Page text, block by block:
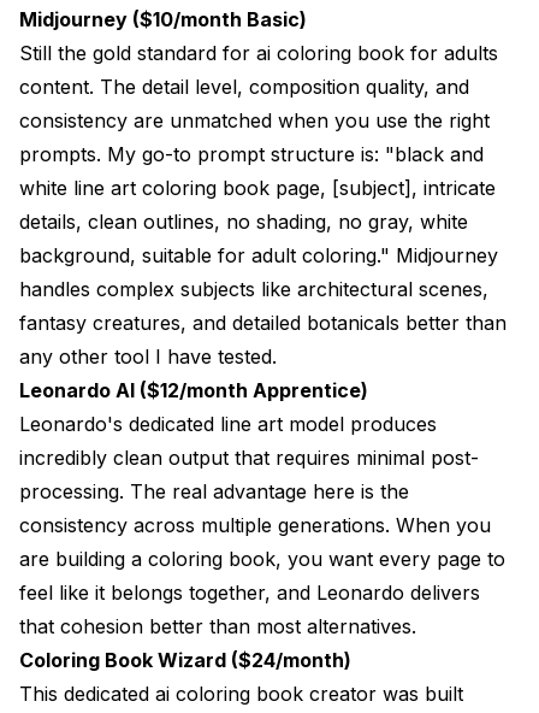
Midjourney ($10/month Basic)
Still the gold standard for ai coloring book for adults
content. The detail level, composition quality, and
consistency are unmatched when you use the right
prompts. My go-to prompt structure is: "black and
white line art coloring book page, [subject], intricate
details, clean outlines, no shading, no gray, white
background, suitable for adult coloring." Midjourney
handles complex subjects like architectural scenes,
fantasy creatures, and detailed botanicals better than
any other tool I have tested.
Leonardo AI ($12/month Apprentice)
Leonardo's dedicated line art model produces
incredibly clean output that requires minimal post-
processing. The real advantage here is the
consistency across multiple generations. When you
are building a coloring book, you want every page to
feel like it belongs together, and Leonardo delivers
that cohesion better than most alternatives.
Coloring Book Wizard ($24/month)
This dedicated ai coloring book creator was built